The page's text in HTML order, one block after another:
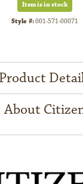
Item is in stock
Style #:001-571-00071
Product
About